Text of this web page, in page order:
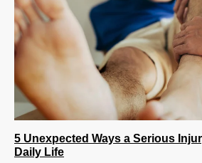
5 Unexpected Ways a Serious
Daily Life